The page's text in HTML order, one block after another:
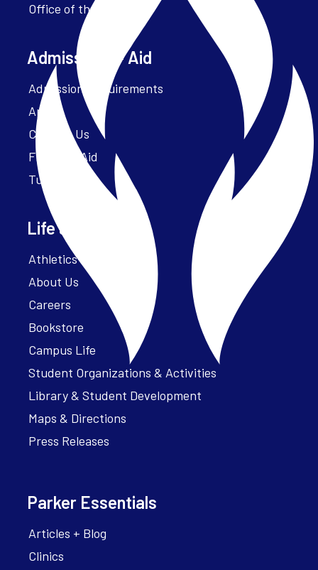
Office of the President
Admissions + Aid
Admission Requirements
Apply
Contact Us
Financial Aid
Tuition
Life at Parker
Athletics – ParkerFit
About Us
Careers
Bookstore
Campus Life
Student Organizations & Activities
Library & Student Development
Maps & Directions
Press Releases
Parker Essentials
Articles + Blog
Clinics